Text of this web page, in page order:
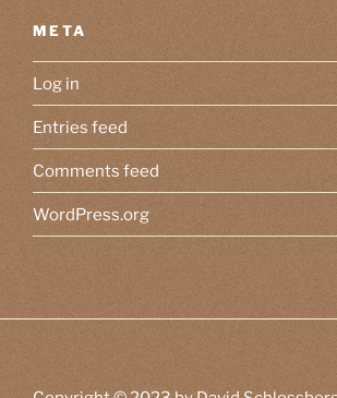
META
Log in
Entries feed
Comments feed
WordPress.org